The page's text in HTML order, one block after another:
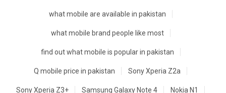
what mobile are available in pakistan
what mobile brand people like most
find out what mobile is popular in pakistan
Q mobile price in pakistan Sony Xperia Z2a
Sony Xperia Z3+ Samsung Galaxy Note 4 Nokia N1